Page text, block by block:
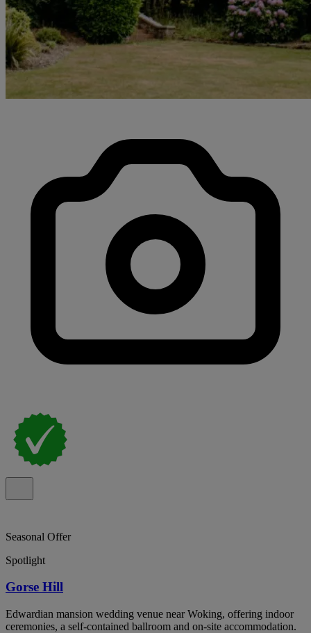
Seasonal Offer
Spotlight
Gorse Hill
Edwardian mansion wedding venue near Woking, offering indoor
ceremonies, a self-contained ballroom and on-site accommodation.